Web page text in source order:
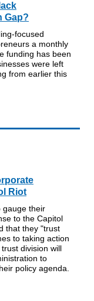
Gap?
focused
a monthly
funding has been
were left
from earlier this
Riot
gauge their
to the Capitol
that they "trust
to taking action
division will
to
policy agenda.